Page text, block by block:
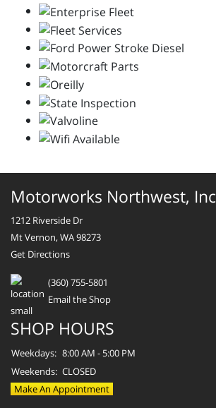
Motorworks Northwest, Inc
1212 Riverside Dr
Mt Vernon, WA 98273
Get Directions
(360) 755-5801
Email the Shop
SHOP HOURS
Weekdays: 8:00 AM - 5:00 PM
Weekends: CLOSED
Make An Appointment